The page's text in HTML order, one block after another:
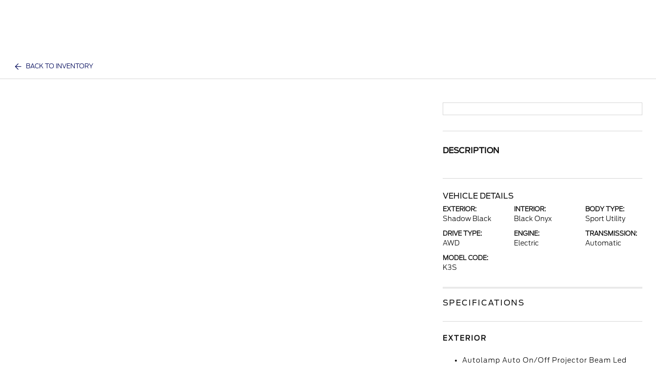
BACK TO INVENTORY
DESCRIPTION
VEHICLE DETAILS
EXTERIOR:
Shadow Black
INTERIOR:
Black Onyx
BODY TYPE:
Sport Utility
DRIVE TYPE:
AWD
ENGINE:
Electric
TRANSMISSION:
Automatic
MODEL CODE:
K3S
SPECIFICATIONS
EXTERIOR
Autolamp Auto On/Off Projector Beam Led